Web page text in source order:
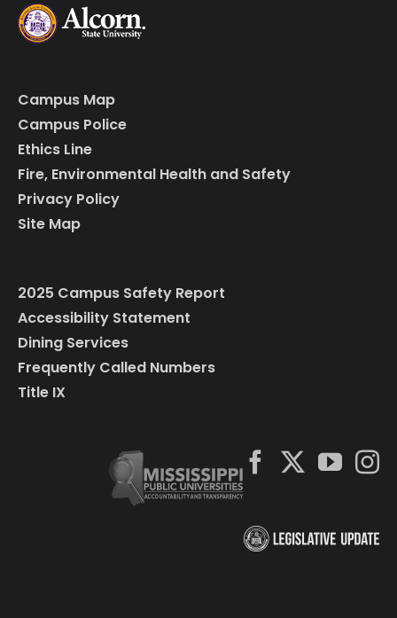
Campus Map
Campus Police
Ethics Line
Fire, Environmental Health and Safety
Privacy Policy
Site Map
2025 Campus Safety Report
Accessibility Statement
Dining Services
Frequently Called Numbers
Title IX